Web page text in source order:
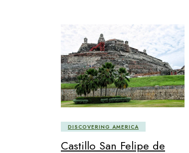
DISCOVERING AMERICA
Castillo San Felipe de